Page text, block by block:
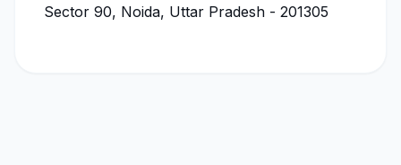
Sector 90, Noida, Uttar Pradesh - 201305